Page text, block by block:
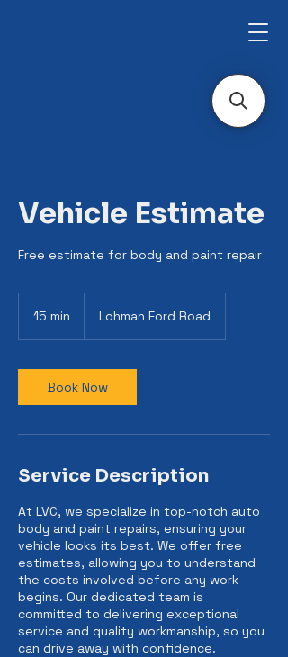
Vehicle Estimate
Free estimate for body and paint repair
15 min
i
n
Lohman Ford Road
Book Now
Service Description
At LVC, we specialize in top-notch auto
body and paint repairs, ensuring your
vehicle looks its best. We offer free
estimates, allowing you to understand
the costs involved before any work
begins. Our dedicated team is
committed to delivering exceptional
service and quality workmanship, so you
can drive away with confidence.